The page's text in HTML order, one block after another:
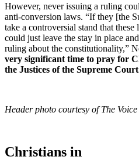
However, never issuing a ruling
anti-conversion laws. “If they [the
take a controversial stand that
could just leave the stay in place
ruling about the constitutionality,”
very significant time to pray for
the Justices of the Supreme
Header photo courtesy of The
Christians in